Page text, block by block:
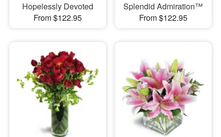
Hopelessly Devoted
From $122.95
Splendid Admiration™
From $122.95